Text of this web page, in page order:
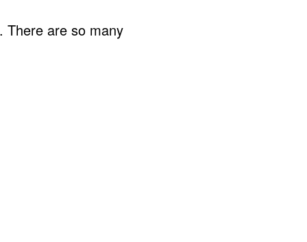
There are so many